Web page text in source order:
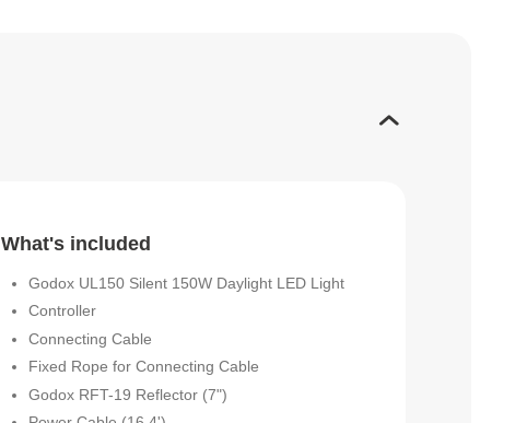
What's included
Godox UL150 Silent 150W Daylight LED Light
Controller
Connecting Cable
Fixed Rope for Connecting Cable
Godox RFT-19 Reflector (7")